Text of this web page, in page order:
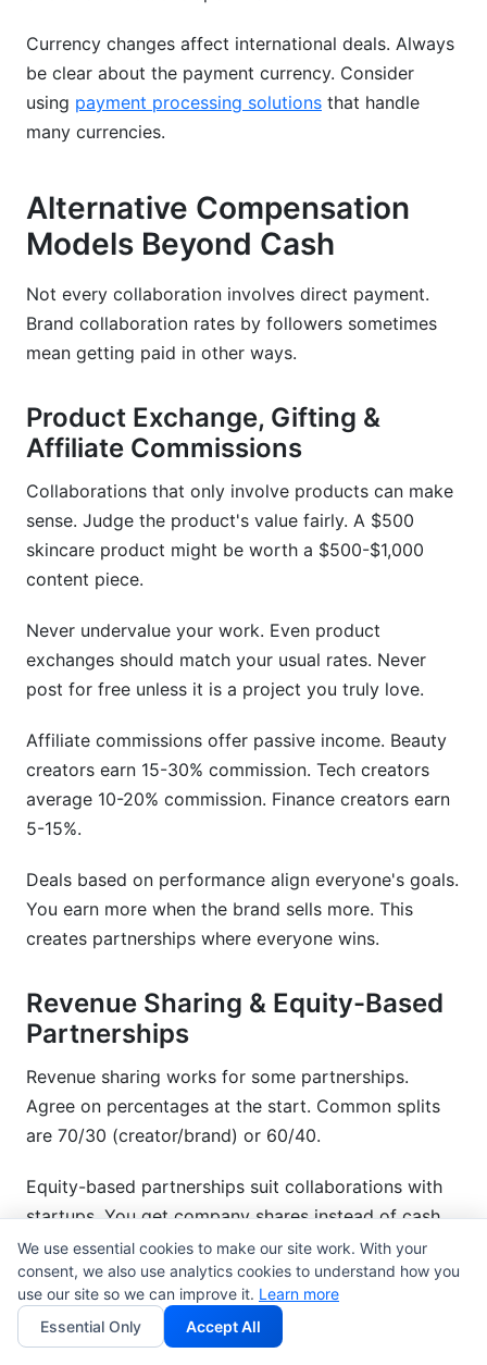
Currency changes affect international deals. Always
be clear about the payment currency. Consider
using payment processing solutions that handle
many currencies.
Alternative Compensation
Models Beyond Cash
Not every collaboration involves direct payment.
Brand collaboration rates by followers sometimes
mean getting paid in other ways.
Product Exchange, Gifting &
Affiliate Commissions
Collaborations that only involve products can make
sense. Judge the product's value fairly. A $500
skincare product might be worth a $500-$1,000
content piece.
Never undervalue your work. Even product
exchanges should match your usual rates. Never
post for free unless it is a project you truly love.
Affiliate commissions offer passive income. Beauty
creators earn 15-30% commission. Tech creators
average 10-20% commission. Finance creators earn
5-15%.
Deals based on performance align everyone's goals.
You earn more when the brand sells more. This
creates partnerships where everyone wins.
Revenue Sharing & Equity-Based
Partnerships
Revenue sharing works for some partnerships.
Agree on percentages at the start. Common splits
are 70/30 (creator/brand) or 60/40.
Equity-based partnerships suit collaborations with
startups. You get company shares instead of cash.
This works best with founders you trust.
Taking part in a creator fund means you share
platform monetization money. Some brands offer
We use essential cookies to make our site work. With your
consent, we also use analytics cookies to understand how you
use our site so we can improve it. Learn more
Essential Only
Accept All